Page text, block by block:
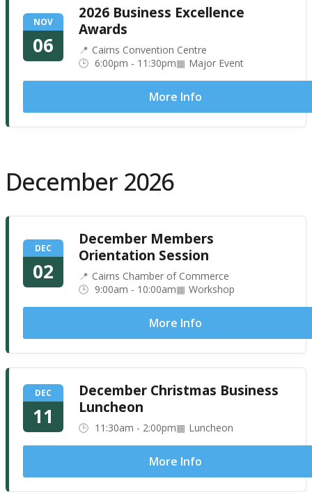
NOV
06
2026 Business Excellence
Awards
Cairns Convention Centre
6:00pm - 11:30pm
Major Event
More Info
December 2026
DEC
02
December Members
Orientation Session
Cairns Chamber of Commerce
9:00am - 10:00am
Workshop
More Info
DEC
11
December Christmas Business
Luncheon
11:30am - 2:00pm Luncheon
More Info